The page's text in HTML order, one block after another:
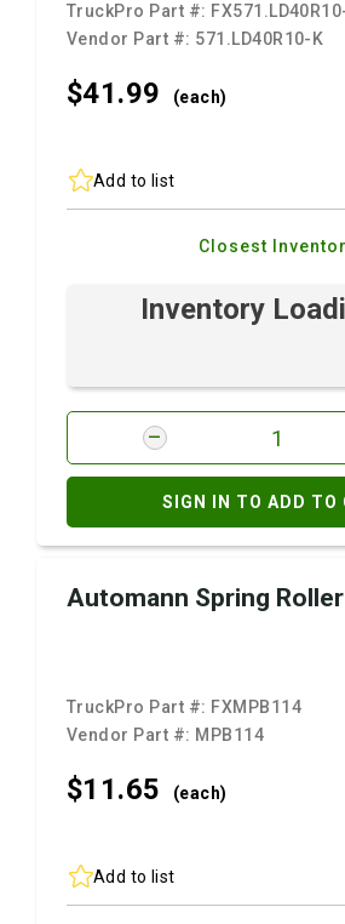
TruckPro Part #:
Vendor Part #: 571.LD40R10-K
$41.99 (each)
Add to list
Closest
Inventory
SIGN IN TO ADD TO
Automann Spring
TruckPro Part #: FXMPB114
Vendor Part #: MPB114
$11.65 (each)
Add to list